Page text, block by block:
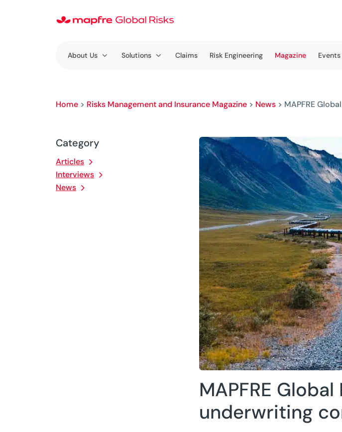
About Us Solutions Claims Risk Engineering Magazine Events
Home > Risks Management and Insurance Magazine > News > MAPFRE
Category
Articles
Interviews
News
MAPFRE
underwriting